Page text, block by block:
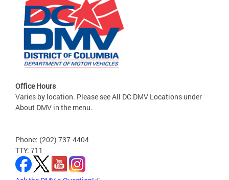
Office Hours
Varies by location. Please see All DC DMV Locations under
About DMV in the menu.
Phone: (202) 737-4404
TTY: 711